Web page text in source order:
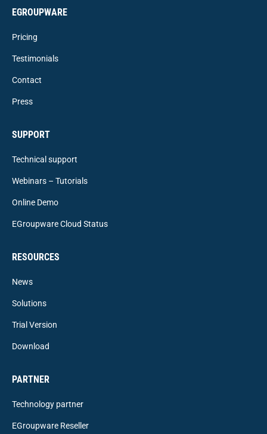
EGROUPWARE
Pricing
Testimonials
Contact
Press
SUPPORT
Technical support
Webinars – Tutorials
Online Demo
EGroupware Cloud Status
RESOURCES
News
Solutions
Trial Version
Download
PARTNER
Technology partner
EGroupware Reseller